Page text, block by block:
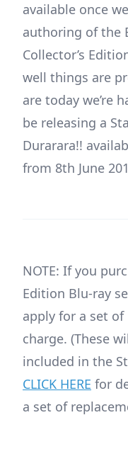
available once
authoring of the
Collector’s
well things are
are today we’re
be releasing a
Durarara!!
from 8th June
NOTE: If you
Edition Blu-ray
apply for a set
charge. (These
included in the
CLICK HERE for
a set of